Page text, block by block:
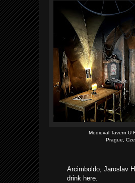
Medieval Tavern U
Prague,
Arcimboldo, Jaroslav
drink here.